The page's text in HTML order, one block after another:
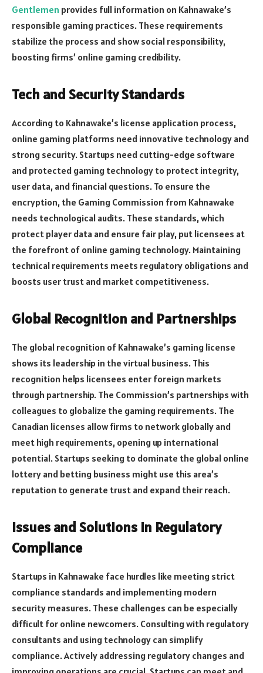
Gentlemen provides full information on Kahnawake’s
responsible gaming practices. These requirements
stabilize the process and show social responsibility,
boosting firms’ online gaming credibility.
Tech and Security Standards
According to Kahnawake’s license application process,
online gaming platforms need innovative technology and
strong security. Startups need cutting-edge software
and protected gaming technology to protect integrity,
user data, and financial questions. To ensure the
encryption, the Gaming Commission from Kahnawake
needs technological audits. These standards, which
protect player data and ensure fair play, put licensees at
the forefront of online gaming technology. Maintaining
technical requirements meets regulatory obligations and
boosts user trust and market competitiveness.
Global Recognition and Partnerships
The global recognition of Kahnawake’s gaming license
shows its leadership in the virtual business. This
recognition helps licensees enter foreign markets
through partnership. The Commission’s partnerships with
colleagues to globalize the gaming requirements. The
Canadian licenses allow firms to network globally and
meet high requirements, opening up international
potential. Startups seeking to dominate the global online
lottery and betting business might use this area’s
reputation to generate trust and expand their reach.
Issues and Solutions in Regulatory
Compliance
Startups in Kahnawake face hurdles like meeting strict
compliance standards and implementing modern
security measures. These challenges can be especially
difficult for online newcomers. Consulting with regulatory
consultants and using technology can simplify
compliance. Actively addressing regulatory changes and